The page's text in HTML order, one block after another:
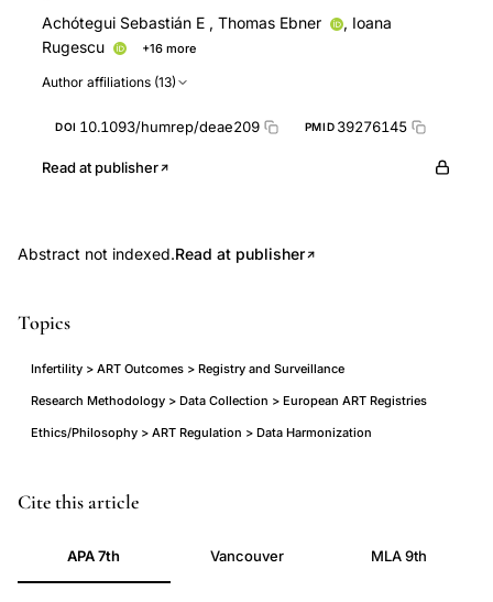
Achótegui Sebastián E , Thomas Ebner , Ioana
Rugescu
+16 more
Christine Wyns
Christian De Geyter
M Cristina Magli
Anja Pinborg
Carlos E Plancha
Nikolaos P Polyzos
Author affiliations (13)
DOI 10.1093/humrep/deae209 PMID 39276145
Read at publisher
Abstract not indexed.Read at publisher
Topics
Infertility > ART Outcomes > Registry and Surveillance
Research Methodology > Data Collection > European ART Registries
Ethics/Philosophy > ART Regulation > Data Harmonization
EuMAR
assisted
reproduction
PMID
39276145
DOI
Cite this article
APA 7th Vancouver MLA 9th